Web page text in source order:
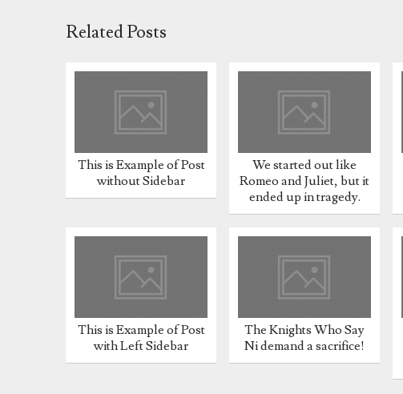
Related Posts
This is Example of Post
without Sidebar
We started out like
Romeo and Juliet, but it
ended up in tragedy.
This is Example of Post
with Left Sidebar
The Knights Who Say
Ni demand a sacrifice!